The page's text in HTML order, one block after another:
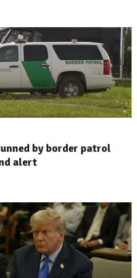
by border patrol
alert